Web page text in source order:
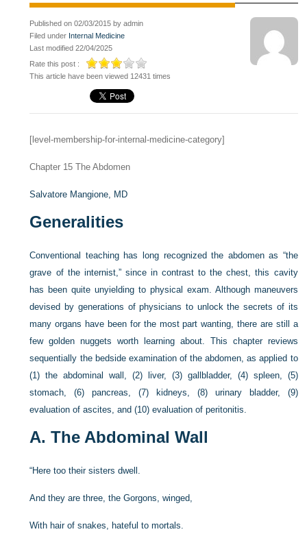
Published on 02/03/2015 by admin
Filed under Internal Medicine
Last modified 22/04/2025
Rate this post :
This article have been viewed 12431 times
[level-membership-for-internal-medicine-category]
Chapter 15 The Abdomen
Salvatore Mangione, MD
Generalities
Conventional teaching has long recognized the abdomen as “the
grave of the internist,” since in contrast to the chest, this cavity
has been quite unyielding to physical exam. Although maneuvers
devised by generations of physicians to unlock the secrets of its
many organs have been for the most part wanting, there are still a
few golden nuggets worth learning about. This chapter reviews
sequentially the bedside examination of the abdomen, as applied to
(1) the abdominal wall, (2) liver, (3) gallbladder, (4) spleen, (5)
stomach, (6) pancreas, (7) kidneys, (8) urinary bladder, (9)
evaluation of ascites, and (10) evaluation of peritonitis.
A. The Abdominal Wall
“Here too their sisters dwell.
And they are three, the Gorgons, winged,
With hair of snakes, hateful to mortals.